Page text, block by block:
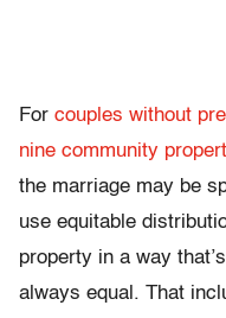
For couples without
nine community
the marriage may be
use equitable
property in a way
always equal. That